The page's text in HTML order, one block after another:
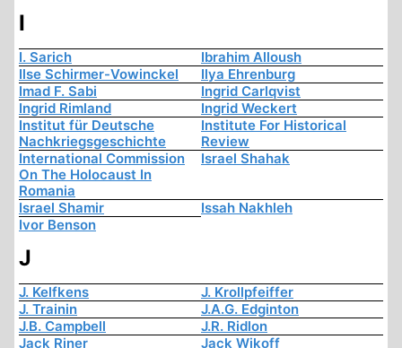
I
I. Sarich
Ibrahim Alloush
Ilse Schirmer-Vowinckel
Ilya Ehrenburg
Imad F. Sabi
Ingrid Carlqvist
Ingrid Rimland
Ingrid Weckert
Institut für Deutsche
Nachkriegsgeschichte
Institute For Historical
Review
International Commission
On The Holocaust In
Romania
Israel Shahak
Israel Shamir
Issah Nakhleh
Ivor Benson
J
J. Kelfkens
J. Krollpfeiffer
J. Trainin
J.A.G. Edginton
J.B. Campbell
J.R. Ridlon
Jack Riner
Jack Wikoff